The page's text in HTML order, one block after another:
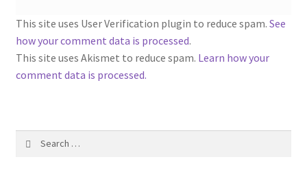
Silk Purse Twist Threads
Fleisher’s Yarn Information
1917 Fleisher Yarn Knitting Instructions
This site uses User Verification plugin to reduce spam. See
how your comment data is processed.
This site uses Akismet to reduce spam. Learn how your
comment data is processed.